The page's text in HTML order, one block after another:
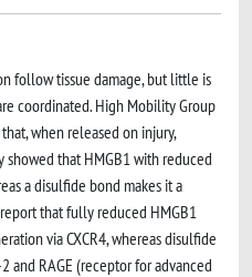
follow tissue damage, but little is
coordinated. High Mobility Group
when released on injury,
that HMGB1 with reduced
a disulfide bond makes it a
that fully reduced HMGB1
via CXCR4, whereas disulfide
and RAGE (receptor for advanced